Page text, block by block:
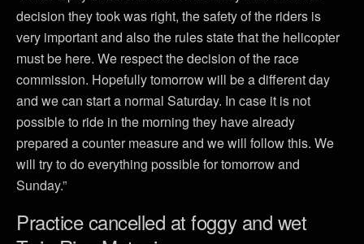
decision they took was right, the safety of the riders is
very important and also the rules state that the helicopter
must be here. We respect the decision of the race
commission. Hopefully tomorrow will be a different day
and we can start a normal Saturday. In case it is not
possible to ride in the morning they have already
prepared a counter measure and we will follow this. We
will try to do everything possible for tomorrow and
Sunday.”
Practice cancelled at foggy and wet